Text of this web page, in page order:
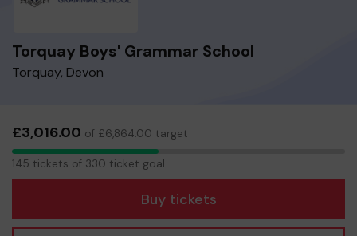
Torquay Boys' Grammar School
Torquay, Devon
£3,016.00 of £6,864.00 target
145
145 tickets of 330 ticket goal
Buy tickets